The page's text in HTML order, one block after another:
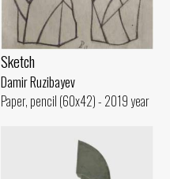
Sketch
Damir Ruzibayev
Paper, pencil (60x42) - 2019 year